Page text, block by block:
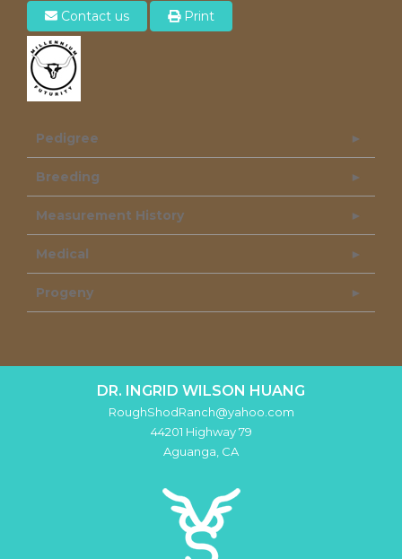
Contact us Print
Pedigree
Breeding
Measurement History
Medical
Progeny
DR. INGRID WILSON HUANG
RoughShodRanch@yahoo.com
44201 Highway 79
Aguanga CA